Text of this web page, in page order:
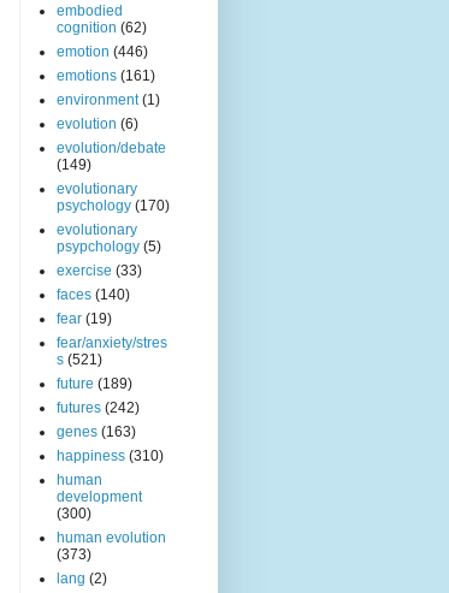
embodied
cognition (62)
emotion (446)
emotions (161)
environment (1)
evolution (6)
evolution/debate
(149)
evolutionary
psychology (170)
evolutionary
psypchology (5)
exercise (33)
faces (140)
fear (19)
fear/anxiety/stres
s (521)
future (189)
futures (242)
genes (163)
happiness (310)
human
development
(300)
human evolution
(373)
lang (2)